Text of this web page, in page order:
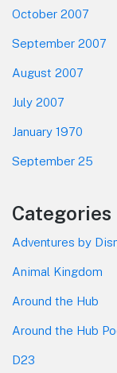
October 2007
September 2007
August 2007
July 2007
January 1970
September 25
Categories
Adventures by
Animal Kingdom
Around the Hub
Around the Hub
D23